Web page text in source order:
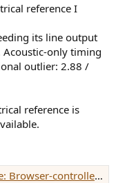
reference I
its line output
only timing
outlier: 2.88 /
reference is
Linux mini PCs, desktops, and dedicated audio machines.